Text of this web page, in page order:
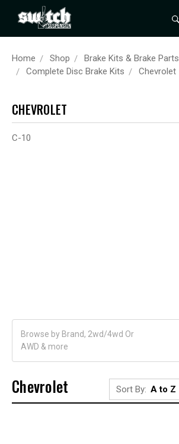
Home Shop
Brake Kits & Brake Parts
Complete Disc Brake Kits
Chevrolet
CHEVROLET
C-10
Browse by Brand, 2wd/4wd Or
AWD & more
Chevrolet Sort By: